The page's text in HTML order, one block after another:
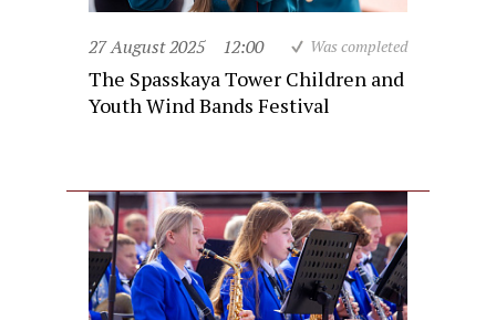
27 August 2025 12:00 Was completed
The Spasskaya Tower Children and
Youth Wind Bands Festival